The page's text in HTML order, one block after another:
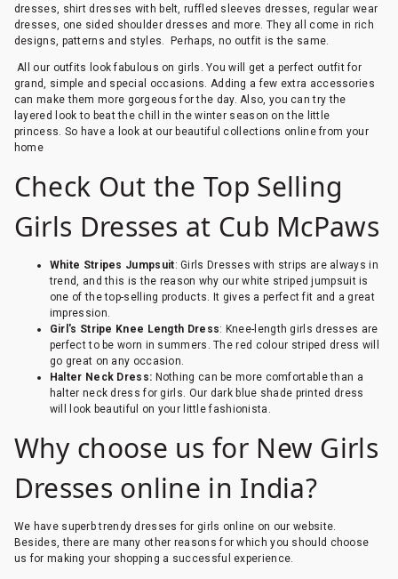
dresses, shirt dresses with belt, ruffled sleeves dresses, regular wear
dresses, one sided shoulder dresses and more. They all come in rich
designs, patterns and styles. Perhaps, no outfit is the same.
All our outfits look fabulous on girls. You will get a perfect outfit for
grand, simple and special occasions. Adding a few extra accessories
can make them more gorgeous for the day. Also, you can try the
layered look to beat the chill in the winter season on the little
princess. So have a look at our beautiful collections online from your
home
Check Out the Top Selling
Girls Dresses at Cub McPaws
White Stripes Jumpsuit: Girls Dresses with strips are always in
trend, and this is the reason why our white striped jumpsuit is
one of the top-selling products. It gives a perfect fit and a great
impression.
Girl's Stripe Knee Length Dress: Knee-length girls dresses are
perfect to be worn in summers. The red colour striped dress will
go great on any occasion.
Halter Neck Dress: Nothing can be more comfortable than a
halter neck dress for girls. Our dark blue shade printed dress
will look beautiful on your little fashionista.
Why choose us for New Girls
Dresses online in India?
We have superb trendy dresses for girls online on our website.
Besides, there are many other reasons for which you should choose
us for making your shopping a successful experience.